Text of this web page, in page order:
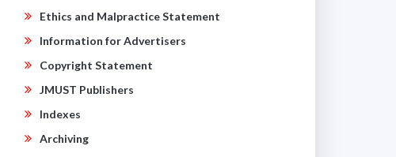
Ethics and Malpractice Statement
Information for Advertisers
Copyright Statement
JMUST Publishers
Indexes
Archiving